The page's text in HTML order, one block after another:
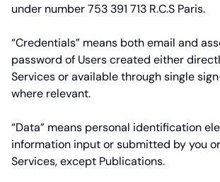
under number 753 391 713 R.C.S Paris.
“Credentials” means both email and
password of Users created either
Services or available through single
where relevant.
“Data” means personal identification
information input or submitted by you
Services, except Publications.